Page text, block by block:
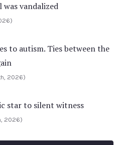
vandalized
to autism. Ties between the
2026)
star to silent witness
2026)